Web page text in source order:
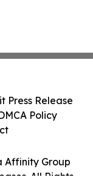
Affinity Group
All Rights
Press Release
Policy